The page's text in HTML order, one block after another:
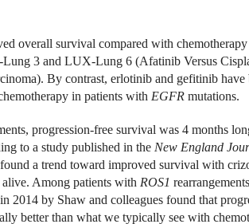
overall survival compared with
3 and LUX-Lung 6 (Afatinib Versus
By contrast, erlotinib and gefitinib have
in patients with EGFR mutations.
progression-free survival was 4 months
to a study published in theNew England
a trend toward improved survival with
alive. Among patients with ROS1
2014 by Shaw and colleagues found that
better than what we typically see with